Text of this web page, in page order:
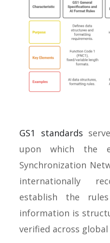
GS1 standards
upon which the
Synchronization
internationally
establish the
information is
verified across